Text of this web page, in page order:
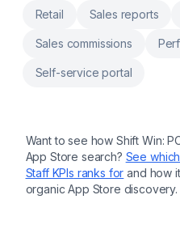
CSV or connect
Retail Sales reports
Sales commissions
Self-service portal
Want to see how Shift Win:
App Store search? See
Staff KPIs ranks for and how
organic App Store discovery.